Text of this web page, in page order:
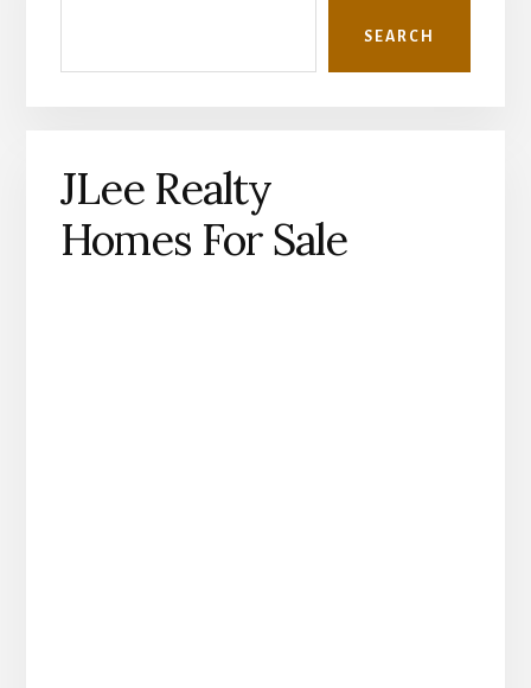
SEARCH
JLee Realty
Homes For Sale